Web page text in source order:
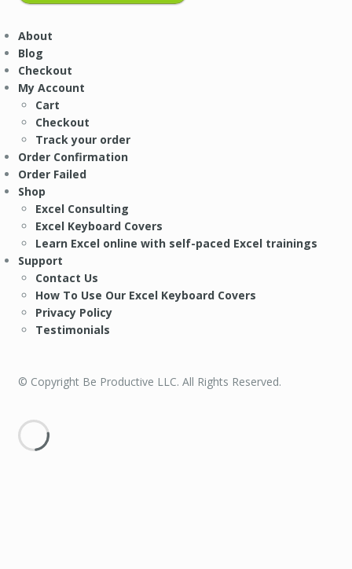
About
Blog
Checkout
My Account
Cart
Checkout
Track your order
Order Confirmation
Order Failed
Shop
Excel Consulting
Excel Keyboard Covers
Learn Excel online with self-paced Excel trainings
Support
Contact Us
How To Use Our Excel Keyboard Covers
Privacy Policy
Testimonials
© Copyright Be Productive LLC. All Rights Reserved.